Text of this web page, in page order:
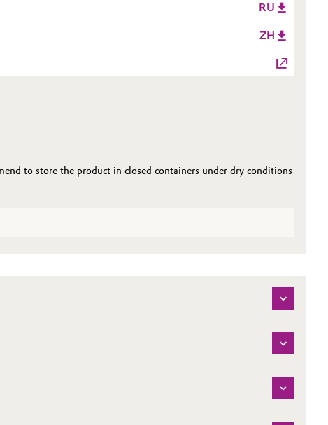
RU
ZH
to store the product in closed containers under dry conditions